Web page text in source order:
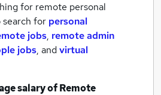
for remote personal
search for personal
jobs, remote admin
jobs, andvirtual
salary ofRemote